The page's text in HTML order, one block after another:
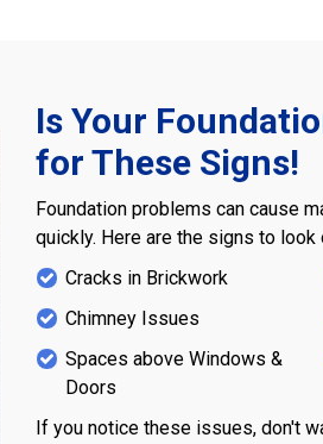
Is Your
for These Signs!
Foundation problems can cause
quickly. Here are the signs to look
Cracks in Brickwork
Chimney Issues
Spaces above Windows &
Doors
If you notice these issues, don't